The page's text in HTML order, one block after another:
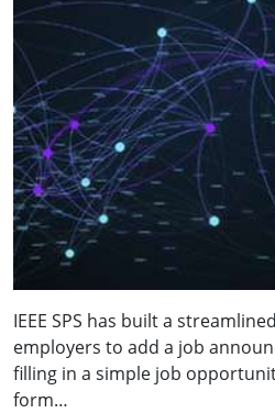
IEEE SPS has built a
employers to add a job
filling in a simple job
form…